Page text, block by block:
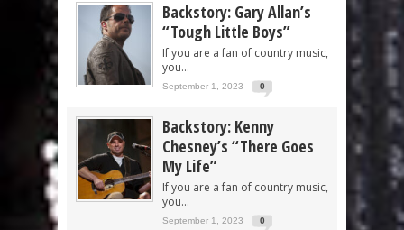
Backstory: Gary Allan’s
“Tough Little Boys”
If you are a fan of country music,
you...
September 1, 2023 0
Backstory: Kenny
Chesney’s “There Goes
My Life”
If you are a fan of country music,
you...
September 1, 2023 0